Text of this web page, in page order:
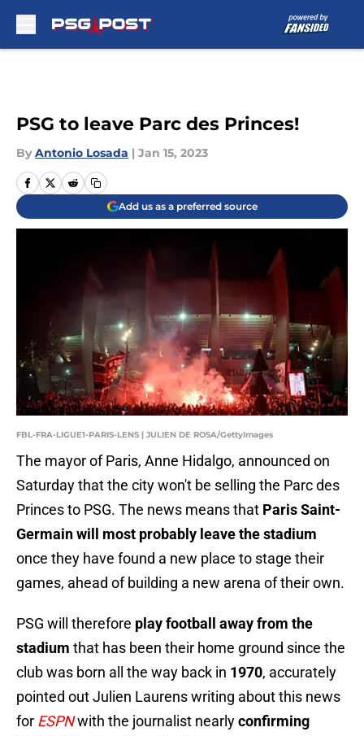
PSG to leave Parc des Princes!
By Antonio Losada | Jan 15, 2023
Add us as a preferred source
FBL-FRA-LIGUE1-PARIS-LENS | JULIEN DE ROSA/GettyImages
The mayor of Paris, Anne Hidalgo, announced on
Saturday that the city won't be selling the Parc des
Princes to PSG. The news means that Paris Saint-
Germain will most probably leave the stadium
once they have found a new place to stage their
games, ahead of building a new arena of their own.
PSG will therefore play football away from the
stadium that has been their home ground since the
club was born all the way back in 1970, accurately
pointed out Julien Laurens writing about this news
for ESPNwith the journalist nearlyconfirming